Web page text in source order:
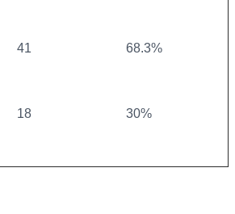
41 68.3%
18 30%